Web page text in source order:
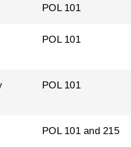
POL 101
POL 101
POL 101
POL 101 and 215